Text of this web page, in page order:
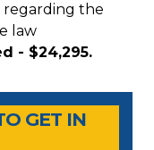
the
law
- $24,295.
GET IN